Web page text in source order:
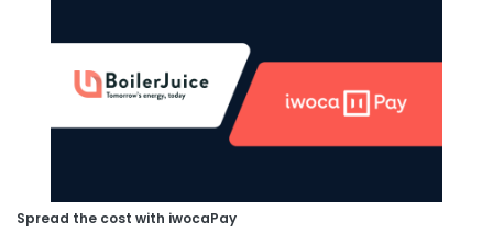
Spread the cost with iwocaPay